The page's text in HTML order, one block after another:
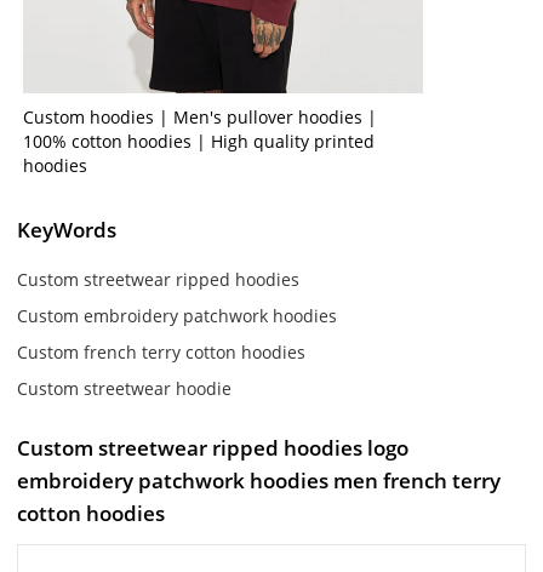
Custom hoodies | Men's pullover hoodies |
100% cotton hoodies | High quality printed
hoodies
KeyWords
Custom streetwear ripped hoodies
Custom embroidery patchwork hoodies
Custom french terry cotton hoodies
Custom streetwear hoodie
Custom streetwear ripped hoodies logo
embroidery patchwork hoodies men french terry
cotton hoodies